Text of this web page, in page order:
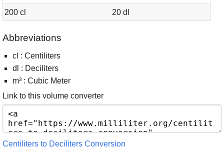
200 cl
20 dl
Abbreviations
cl : Centiliters
dl : Deciliters
m³ : Cubic Meter
Link to this volume converter
Centiliters to Deciliters Conversion